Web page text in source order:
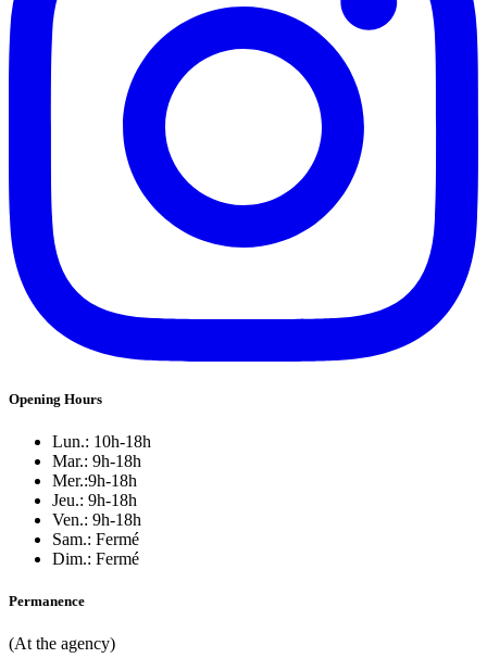
Opening Hours
Lun.: 10h-18h
Mar.: 9h-18h
Mer.:9h-18h
Jeu.: 9h-18h
Ven.: 9h-18h
Sam.: Fermé
Dim.: Fermé
Permanence
(At the agency)